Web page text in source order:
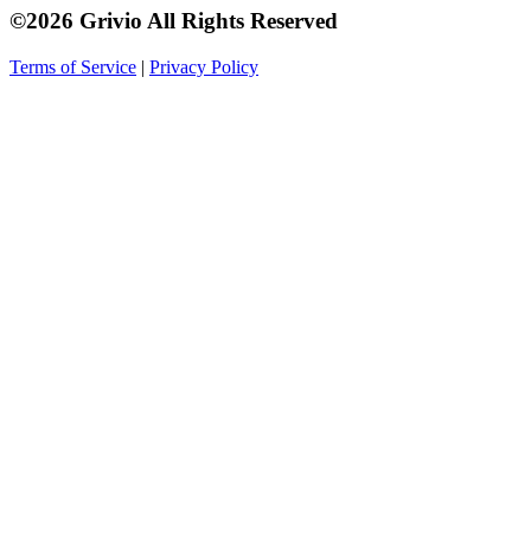
©2026 Grivio All Rights Reserved
Terms of Service | Privacy Policy